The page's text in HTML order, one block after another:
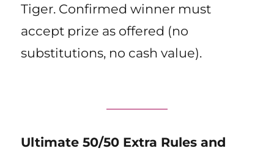
Tiger. Confirmed winner must
accept prize as offered (no
substitutions, no cash value).
Ultimate 50/50 Extra Rules and